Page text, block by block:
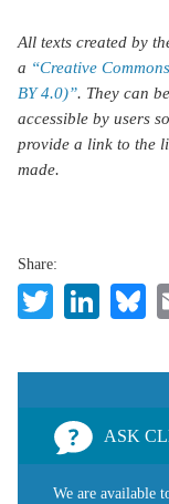
All texts created by
a “Creative
BY 4.0)”. They can
accessible by users
provide a link to the
made.
Share:
Twitter
ASK
We are available